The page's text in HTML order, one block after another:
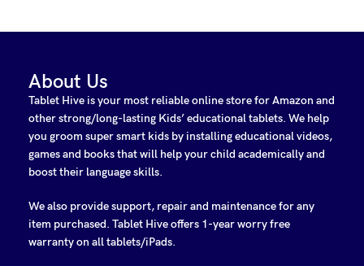
About Us
Tablet Hive is your most reliable online store for Amazon and
other strong/long-lasting Kids’ educational tablets. We help
you groom super smart kids by installing educational videos,
games and books that will help your child academically and
boost their language skills.
We also provide support, repair and maintenance for any
item purchased. Tablet Hive offers 1-year worry free
warranty on all tablets/iPads.